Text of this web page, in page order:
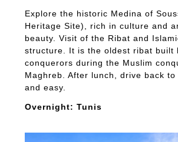
Explore the historic Medina of
Heritage Site), rich in culture and
beauty. Visit of the Ribat and
structure. It is the oldest ribat built
conquerors during the Muslim
Maghreb. After lunch, drive back
and easy.
Overnight: Tunis